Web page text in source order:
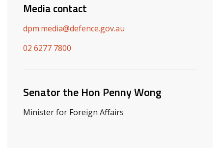
Media contact
dpm.media@defence.gov.au
02 6277 7800
Senator the Hon Penny Wong
Minister for Foreign Affairs